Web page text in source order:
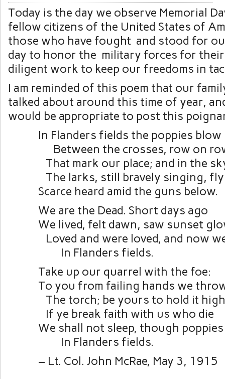
Today is the day we observe Memorial
fellow citizens of the United States of
those who have fought and stood for
day to honor the military forces for
diligent work to keep our freedoms in
I am reminded of this poem that our
talked about around this time of year,
would be appropriate to post this
In Flanders fields the poppies blow
Between the crosses, row on
That mark our place; and in the
The larks, still bravely singing, fly
Scarce heard amid the guns below.
We are the Dead. Short days ago
We lived, felt dawn, saw sunset
Loved and were loved, and now
In Flanders fields.
Take up our quarrel with the foe:
To you from failing hands we
The torch; be yours to hold it
If ye break faith with us who die
We shall not sleep, though
In Flanders fields.
– Lt. Col. John McRae, May 3, 1915